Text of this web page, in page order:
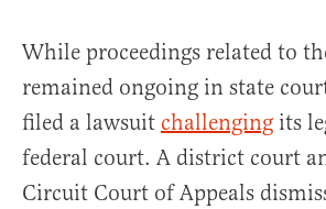
While proceedings related to
remained ongoing in state
filed a lawsuit challenging its
federal court. A district court
Circuit Court of Appeals